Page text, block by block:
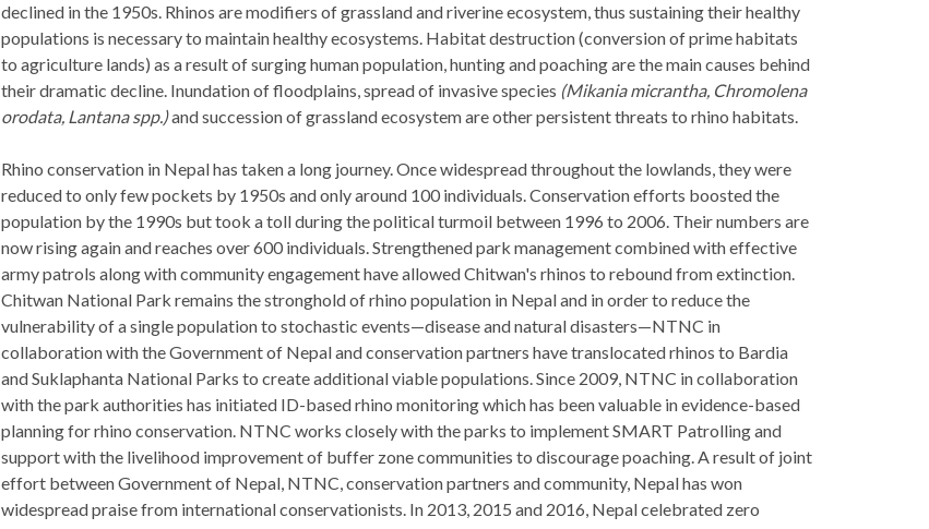
declined in the 1950s. Rhinos are modifiers of grassland and riverine ecosystem, thus sustaining their healthy
populations is necessary to maintain healthy ecosystems. Habitat destruction (conversion of prime habitats
to agriculture lands) as a result of surging human population, hunting and poaching are the main causes behind
their dramatic decline. Inundation of floodplains, spread of invasive species (Mikania micrantha, Chromolena
orodata, Lantana spp.)and succession of grassland ecosystem are other persistent threats to rhino habitats.
Rhino conservation in Nepal has taken a long journey. Once widespread throughout the lowlands, they were
reduced to only few pockets by 1950s and only around 100 individuals. Conservation efforts boosted the
population by the 1990s but took a toll during the political turmoil between 1996 to 2006. Their numbers are
now rising again and reaches over 600 individuals. Strengthened park management combined with effective
army patrols along with community engagement have allowed Chitwan's rhinos to rebound from extinction.
Chitwan National Park remains the stronghold of rhino population in Nepal and in order to reduce the
vulnerability of a single population to stochastic events—disease and natural disasters—NTNC in
collaboration with the Government of Nepal and conservation partners have translocated rhinos to Bardia
and Suklaphanta National Parks to create additional viable populations. Since 2009, NTNC in collaboration
with the park authorities has initiated ID-based rhino monitoring which has been valuable in evidence-based
planning for rhino conservation. NTNC works closely with the parks to implement SMART Patrolling and
support with the livelihood improvement of buffer zone communities to discourage poaching. A result of joint
effort between Government of Nepal, NTNC, conservation partners and community, Nepal has won
widespread praise from international conservationists. In 2013, 2015 and 2016, Nepal celebrated zero